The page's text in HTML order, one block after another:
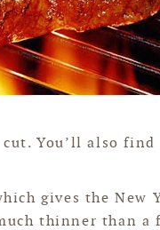
You’ll also find
gives the New
thinner than a